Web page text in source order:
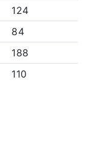
124
84
188
110